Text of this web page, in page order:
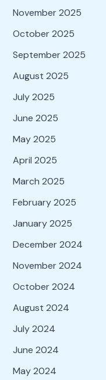
November 2025
October 2025
September 2025
August 2025
July 2025
June 2025
May 2025
April 2025
March 2025
February 2025
January 2025
December 2024
November 2024
October 2024
August 2024
July 2024
June 2024
May 2024